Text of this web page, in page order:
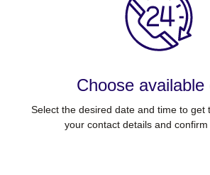
Choose available
Select the desired date and time to get
your contact details and confirm